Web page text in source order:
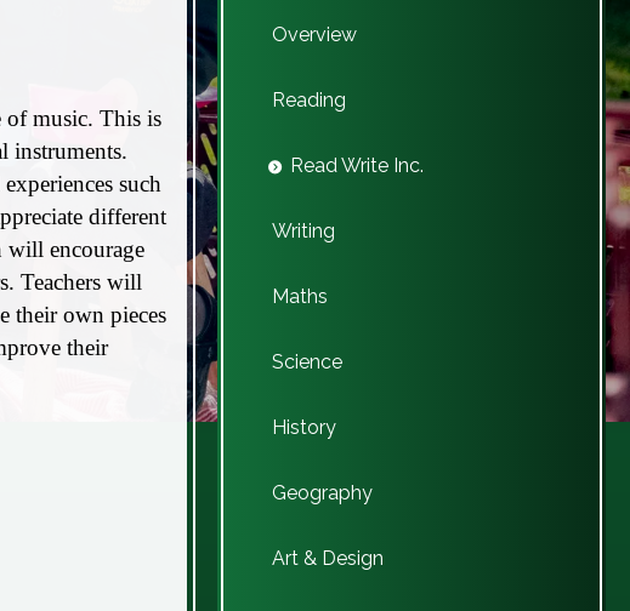
of music. This is
instruments.
such
different
will encourage
Teachers will
their own pieces
their
Overview
Reading
Read Write Inc.
Writing
Maths
Science
History
Geography
Art & Design